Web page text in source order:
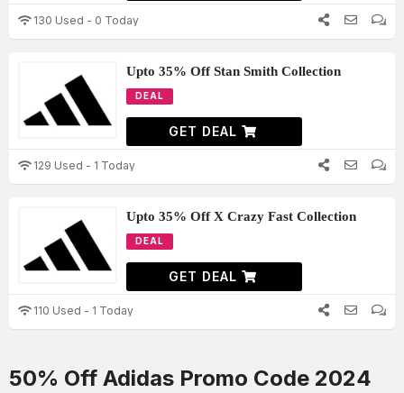
130 Used - 0 Today
Upto 35% Off Stan Smith Collection
DEAL
GET DEAL
129 Used - 1 Today
Upto 35% Off X Crazy Fast Collection
DEAL
GET DEAL
110 Used - 1 Today
50% Off Adidas Promo Code 2024